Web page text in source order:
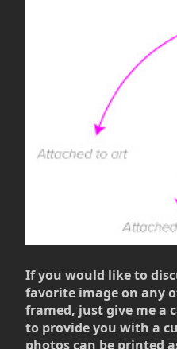
If you would like to
favorite image on any
framed, just give me a
to provide you with a
photos can be printed